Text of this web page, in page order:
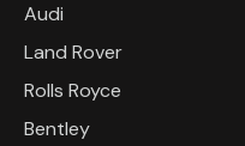
Audi
Land Rover
Rolls Royce
Bentley